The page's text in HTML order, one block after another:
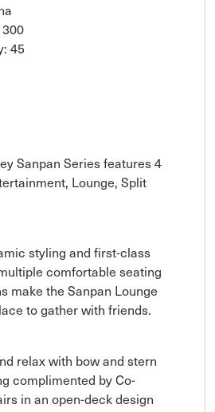
45
Sanpan Series features 4
Lounge, Split
styling and first-class
comfortable seating
make the Sanpan Lounge
to gather with friends.
relax with bow and stern
complimented by Co-
in an open-deck design